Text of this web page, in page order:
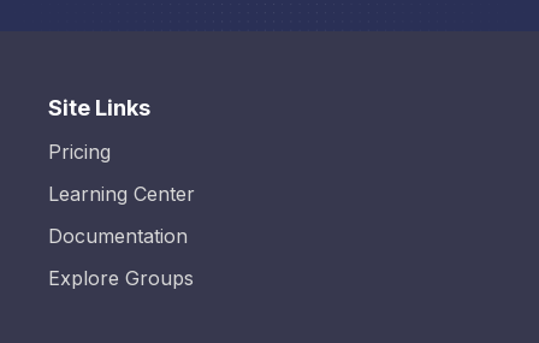
Site Links
Pricing
Learning Center
Documentation
Explore Groups